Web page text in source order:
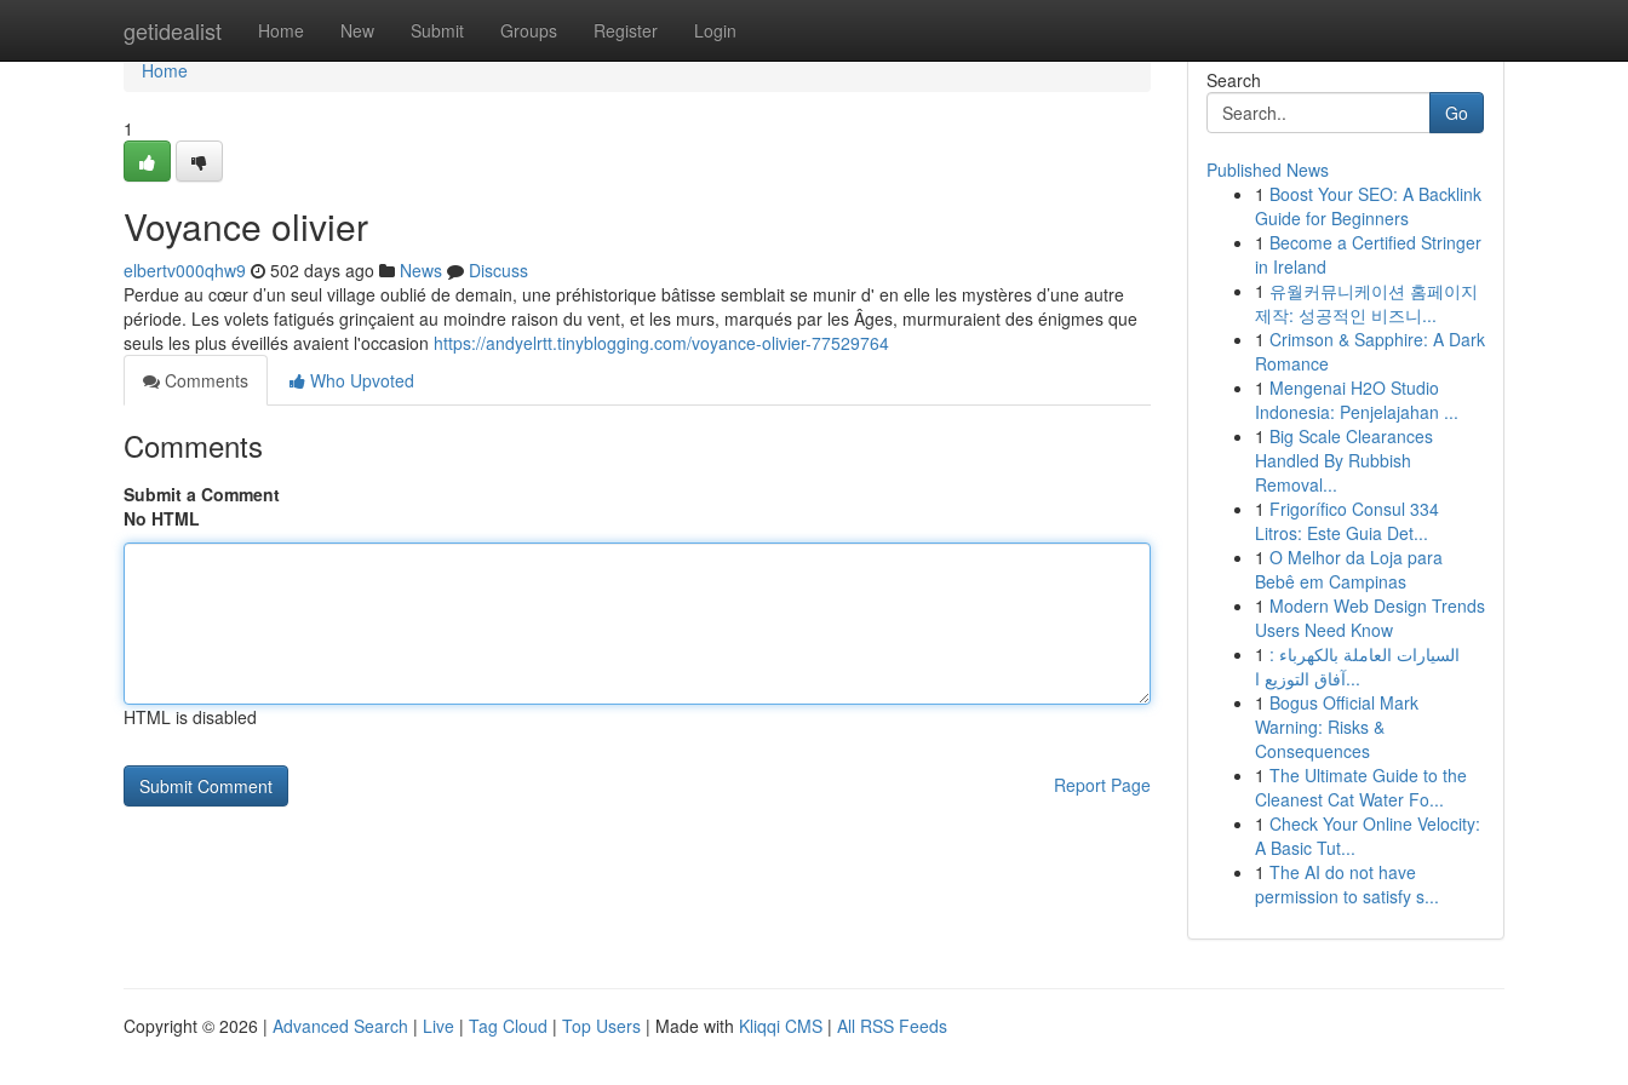
getidealist Home New Submit Groups Register Login
Home
Home
1
Voyance olivier
elbertv000qhw9 502 days ago News
Discuss
Perdue au cœur d’un seul village oublié de demain, une préhistorique bâtisse semblait se munir d' en elle les mystères d’une autre
période. Les volets fatigués grinçaient au moindre raison du vent, et les murs, marqués par les Âges, murmuraient des énigmes que
seuls les plus éveillés avaient l'occasion https://andyelrtt.tinyblogging.com/voyance-olivier-77529764
Comments
Who Upvoted
Comments
Submit a Comment
No HTML
HTML is disabled
Report Page
Search
Go
Published News
1 Boost Your SEO: A Backlink
Guide for Beginners
1 Become a Certified Stringer
in Ireland
1 유월커뮤니케이션 홈페이지
제작: 성공적인 비즈니...
1 Crimson & Sapphire: A Dark
Romance
1 Mengenai H2O Studio
Indonesia: Penjelajahan ...
1 Big Scale Clearances
Handled By Rubbish
Removal...
1 Frigorífico Consul 334
Litros: Este Guia Det...
1 O Melhor da Loja para
Bebê em Campinas
1 Modern Web Design Trends
Users Need Know
1 السيارات العاملة بالكهرباء :
آفاق التوزيع ا...
1 Bogus Official Mark
Warning: Risks &
Consequences
1 The Ultimate Guide to the
Cleanest Cat Water Fo...
1 Check Your Online Velocity:
A Basic Tut...
1 The AI do not have
permission to satisfy s...
Copyright © 2026 | Advanced Search | Live | Tag Cloud | Top Users | Made with Kliqqi CMS | All RSS Feeds